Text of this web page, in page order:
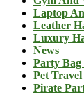
Laptop
Leather
Luxury
News
Party Bag
Pet
Pirate